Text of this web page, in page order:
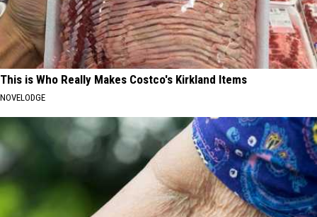
This is Who Really Makes Costco's Kirkland Items
NOVELODGE